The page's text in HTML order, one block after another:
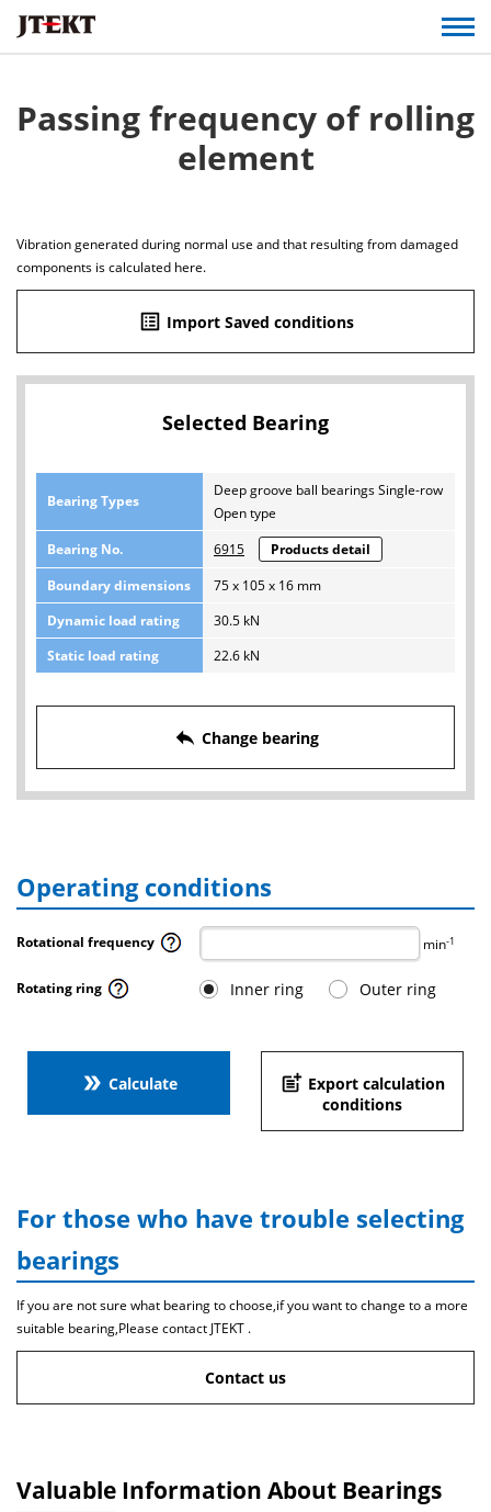
Passing frequency of rolling
element
Vibration generated during normal use and that resulting from damaged
components is calculated here.
list_alt Import Saved conditions
Selected Bearing
Bearing Types
Deep groove ball bearings Single-row
Open type
Bearing No.
6915
Products detail
Boundary dimensions
75 x 105 x 16 mm
Dynamic load rating
30.5 kN
Static load rating
22.6 kN
reply Change bearing
Operating conditions
Rotational frequency min-1
Rotating ring Inner ring Outer ring
double_arrow Calculate post_add Export calculation
conditions
For those who have trouble selecting
bearings
If you are not sure what bearing to choose,if you want to change to a more
suitable bearing,Please contact JTEKT .
Contact us
Valuable Information About Bearings